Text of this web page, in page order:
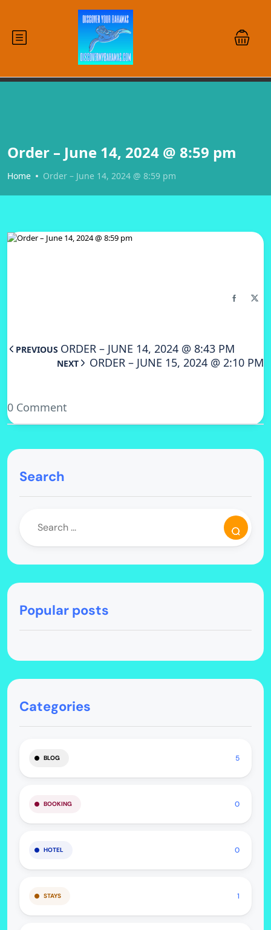
Order – June 14, 2024 @ 8:59 pm
Home Order – June 14, 2024 @ 8:59 pm
PREVIOUS ORDER – JUNE 14, 2024 @ 8:43 PM
NEXT ORDER – JUNE 15, 2024 @ 2:10 PM
0 Comment
Search
Popular posts
Categories
BLOG 5
BOOKING 0
HOTEL 0
STAYS 1